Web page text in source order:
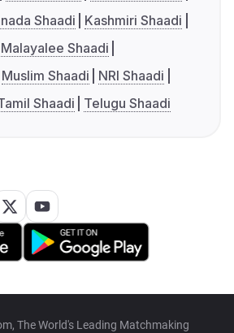
Shaadi
Kashmiri Shaadi
Malayalee Shaadi
Muslim Shaadi
NRI Shaadi
Shaadi Telugu Shaadi
The World's Leading Matchmaking